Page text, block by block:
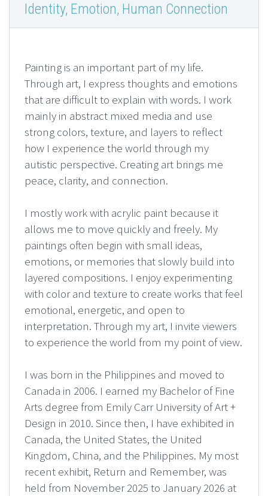
Identity, Emotion, Human Connection
Painting is an important part of my life.
Through art, I express thoughts and emotions
that are difficult to explain with words. I work
mainly in abstract mixed media and use
strong colors, texture, and layers to reflect
how I experience the world through my
autistic perspective. Creating art brings me
peace, clarity, and connection.
I mostly work with acrylic paint because it
allows me to move quickly and freely. My
paintings often begin with small ideas,
emotions, or memories that slowly build into
layered compositions. I enjoy experimenting
with color and texture to create works that feel
emotional, energetic, and open to
interpretation. Through my art, I invite viewers
to experience the world from my point of view.
I was born in the Philippines and moved to
Canada in 2006. I earned my Bachelor of Fine
Arts degree from Emily Carr University of Art +
Design in 2010. Since then, I have exhibited in
Canada, the United States, the United
Kingdom, China, and the Philippines. My most
recent exhibit, Return and Remember, was
held from November 2025 to January 2026 at